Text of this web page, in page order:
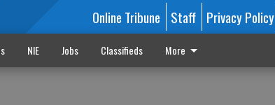
Online Tribune Staff Privacy Policy
NIE Jobs Classifieds More